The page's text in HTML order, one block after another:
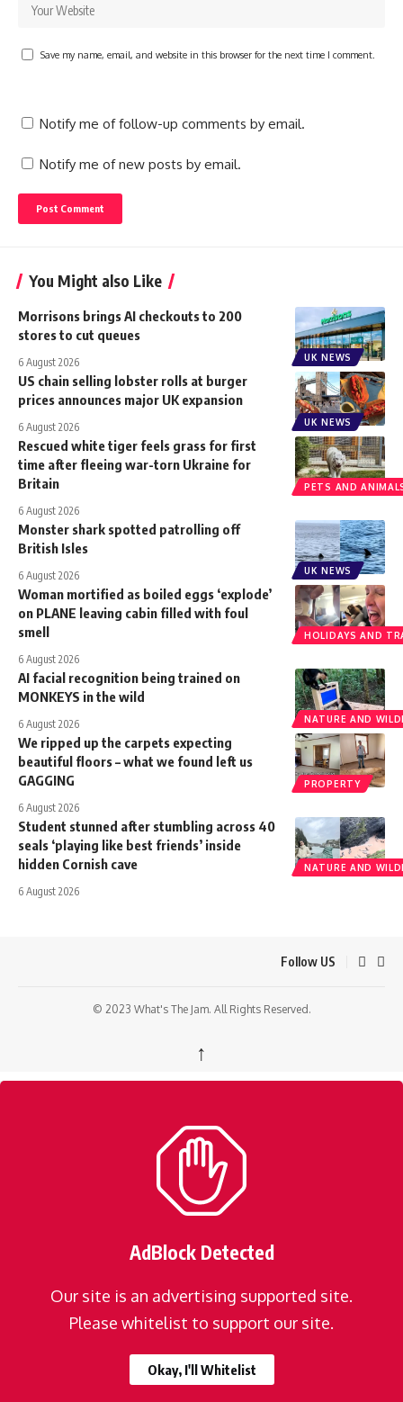
Save my name, email, and website in this browser for the next time I comment.
Notify me of follow-up comments by email.
Notify me of new posts by email.
You Might also Like
UK NEWS
Morrisons brings AI checkouts to 200
stores to cut queues
6 August 2026
UK NEWS
US chain selling lobster rolls at burger
prices announces major UK expansion
6 August 2026
PETS AND
Rescued white tiger feels grass for first
time after fleeing war-torn Ukraine for
Britain
6 August 2026
UK NEWS
Monster shark spotted patrolling off
British Isles
6 August 2026
HOLIDAYS AND
Woman mortified as boiled eggs ‘explode’
on PLANE leaving cabin filled with foul
smell
6 August 2026
NATURE AND
AI facial recognition being trained on
MONKEYS in the wild
6 August 2026
PROPERTY
We ripped up the carpets expecting
beautiful floors – what we found left us
GAGGING
6 August 2026
NATURE AND
Student stunned after stumbling across 40
seals ‘playing like best friends’ inside
hidden Cornish cave
6 August 2026
Follow US
© 2023 What's The Jam. All Rights Reserved.
↑
AdBlock Detected
Our site is an advertising supported site.
Please whitelist to support our site.
Okay, I'll Whitelist